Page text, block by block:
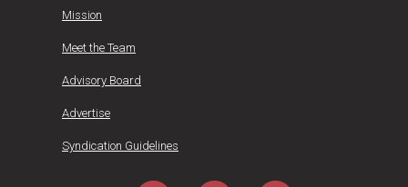
Mission
Meet the Team
Advisory Board
Advertise
Syndication Guidelines